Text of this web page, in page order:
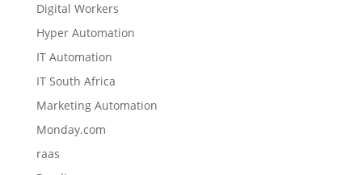
Digital Workers
Hyper Automation
IT Automation
IT South Africa
Marketing Automation
Monday.com
raas